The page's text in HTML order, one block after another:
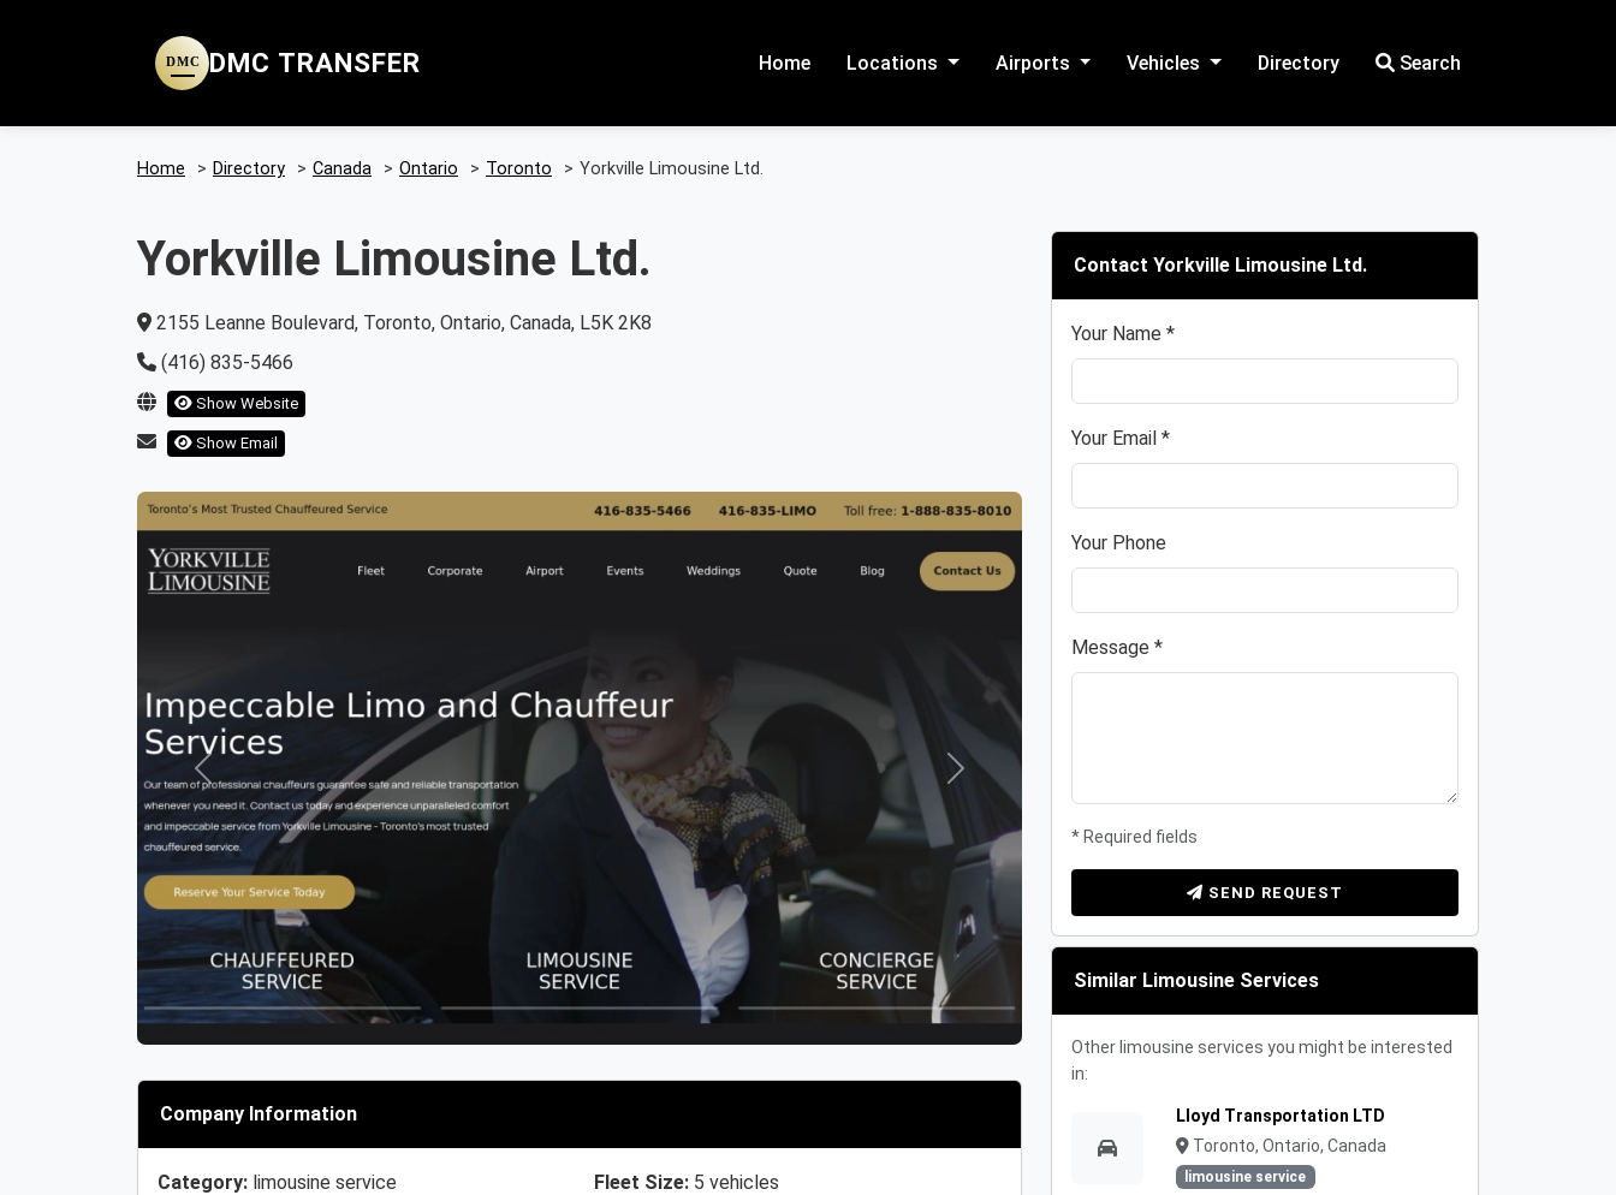
DMC DMC TRANSFER Home Locations Airports Vehicles Directory Search
Home > Directory > Canada > Ontario > Toronto > Yorkville Limousine Ltd.
Yorkville Limousine Ltd.
2155 Leanne Boulevard, Toronto, Ontario, Canada, L5K 2K8
(416) 835-5466
Show Website
Show Email
Previous Next
Company Information
Category: limousine service Fleet Size: 5 vehicles
Contact Yorkville Limousine Ltd.
Your Name *
Your Email *
Your Phone
Message *
* Required fields
SEND REQUEST
Similar Limousine Services
Other limousine services you might be interested
in:
Lloyd Transportation LTD
Toronto, Ontario, Canada
limousine service